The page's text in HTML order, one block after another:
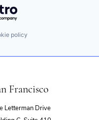
policy
Francisco
Letterman Drive